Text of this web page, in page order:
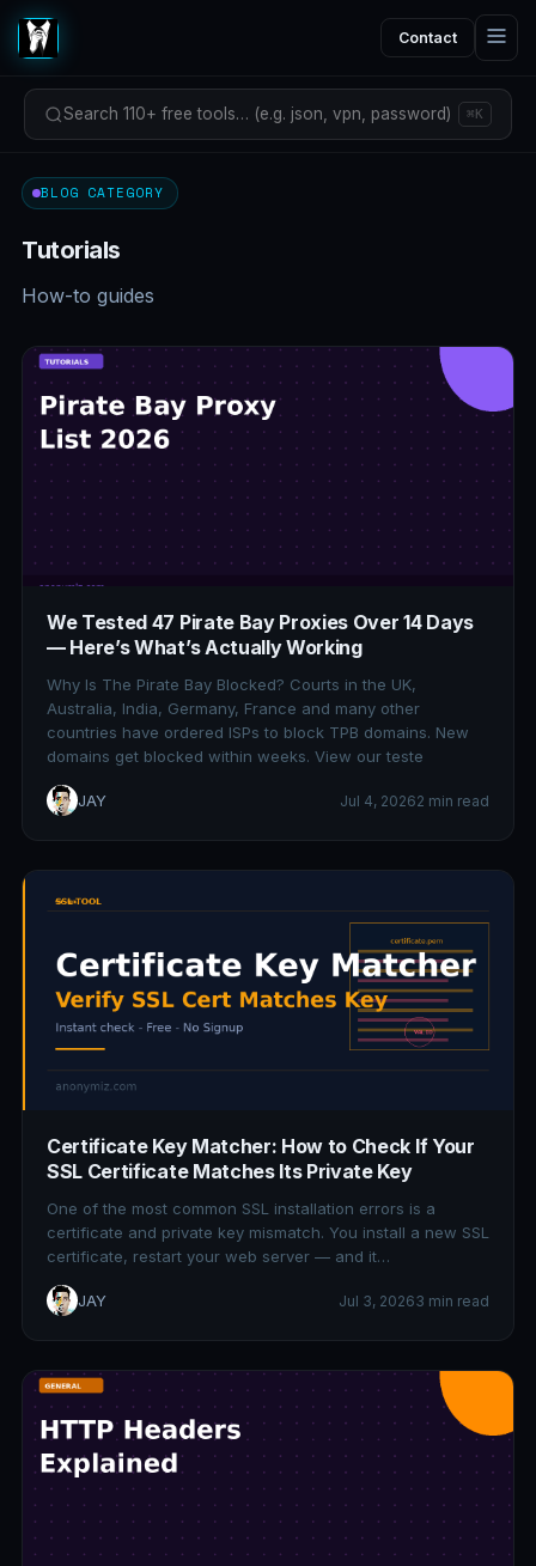
Contact
Search 110+ free tools… (e.g. json, vpn, password) ⌘K
BLOG CATEGORY
Tutorials
How-to guides
We Tested 47 Pirate Bay Proxies Over 14 Days
— Here’s What’s Actually Working
Why Is The Pirate Bay Blocked? Courts in the UK,
Australia, India, Germany, France and many other
countries have ordered ISPs to block TPB domains. New
domains get blocked within weeks. View our teste
JAY Jul 4, 20262 min read
Certificate Key Matcher: How to Check If Your
SSL Certificate Matches Its Private Key
One of the most common SSL installation errors is a
certificate and private key mismatch. You install a new SSL
certificate, restart your web server — and it…
JAY Jul 3, 20263 min read